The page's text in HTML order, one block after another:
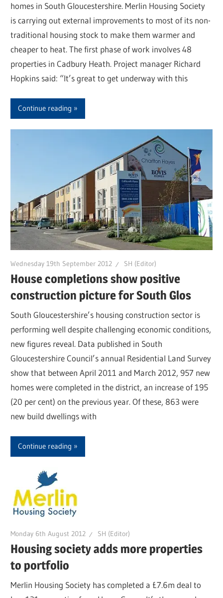
homes in South Gloucestershire. Merlin Housing Society
is carrying out external improvements to most of its non-
traditional housing stock to make them warmer and
cheaper to heat. The first phase of work involves 48
properties in Cadbury Heath. Project manager Richard
Hopkins said: “It’s great to get underway with this
Continue reading
Wednesday 19th September 2012 SH (Editor)
House completions show positive
construction picture for South Glos
South Gloucestershire’s housing construction sector is
performing well despite challenging economic conditions,
new figures reveal. Data published in South
Gloucestershire Council’s annual Residential Land Survey
show that between April 2011 and March 2012, 957 new
homes were completed in the district, an increase of 195
(20 per cent) on the previous year. Of these, 863 were
new build dwellings with
Continue reading
Monday 6th August 2012 SH (Editor)
Housing society adds more properties
to portfolio
Merlin Housing Society has completed a £7.6m deal to